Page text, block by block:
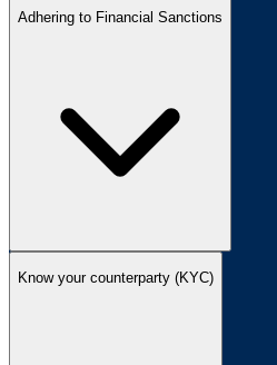
Adhering to Financial Sanctions
Know your counterparty (KYC)